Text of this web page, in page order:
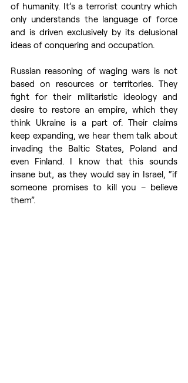
of humanity. It’s a terrorist country which
only understands the language of force
and is driven exclusively by its delusional
ideas of conquering and occupation.
Russian reasoning of waging wars is not
based on resources or territories. They
fight for their militaristic ideology and
desire to restore an empire, which they
think Ukraine is a part of. Their claims
keep expanding, we hear them talk about
invading the Baltic States, Poland and
even Finland. I know that this sounds
insane but, as they would say in Israel, “if
someone promises to kill you – believe
them”.